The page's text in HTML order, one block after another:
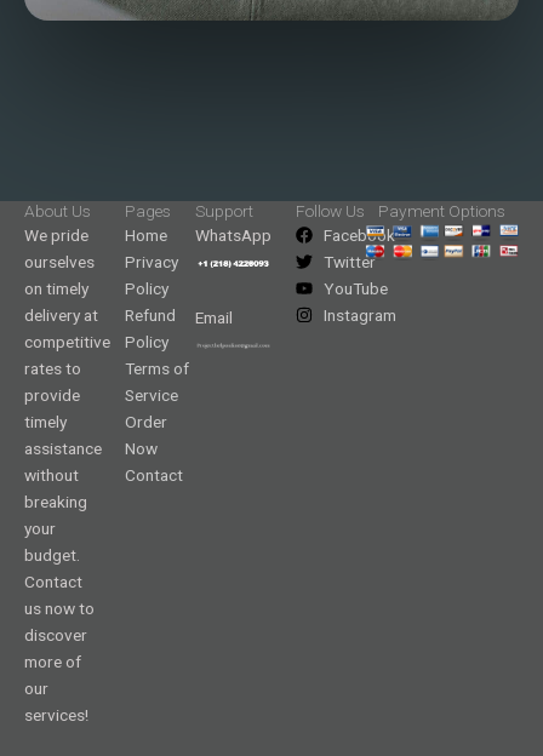
About Us
We pride
ourselves
on timely
delivery at
competitive
rates to
provide
timely
assistance
without
breaking
your
budget.
Contact
us now to
discover
more of
our
services!
Pages
Home
Privacy
Policy
Refund
Policy
Terms of
Service
Order
Now
Contact
Support
WhatsApp
Email
Follow Us
Facebook
Twitter
YouTube
Instagram
Payment Options